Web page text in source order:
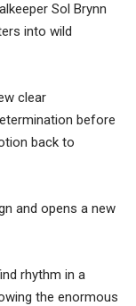
Sol Brynn
into wild
clear
before
back to
and opens a new
rhythm in a
the enormous